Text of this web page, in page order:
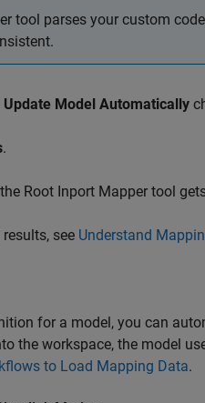
tool parses your custom
Update Model Automatically
.
Root Inport Mapper tool
see Understand
for a model, you can
the workspace, the model
to Load Mapping Data.